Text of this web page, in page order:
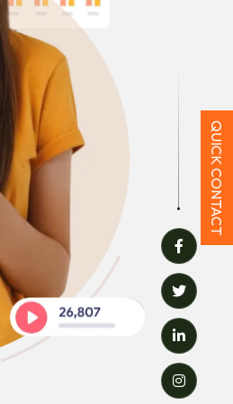
QUICK CONTACT